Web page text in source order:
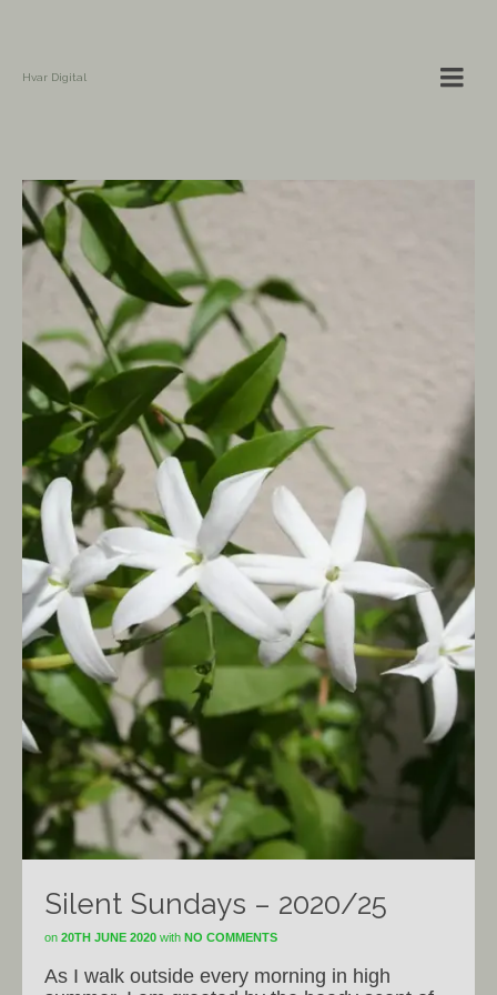
Hvar Digital
Silent Sundays – 2020/25
on 20TH JUNE 2020 with NO COMMENTS
As I walk outside every morning in high